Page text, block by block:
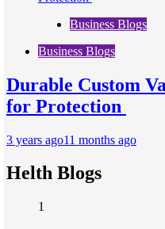
Business Blogs
Business Blogs
Durable Custom
for Protection
3 years ago11 months ago
Helth Blogs
1